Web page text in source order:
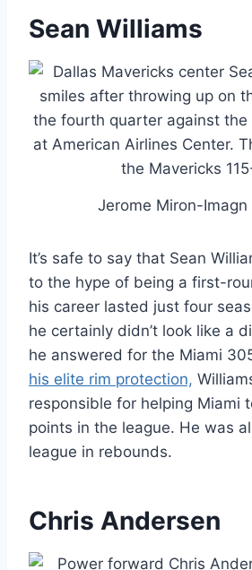
Sean Williams
Jerome Miron-Imagn
It’s safe to say that Sean
to the hype of being a first-
his career lasted just four
he certainly didn’t look like a
he answered for the Miami
his elite rim protection,
responsible for helping Miami
points in the league. He was
league in rebounds.
Chris Andersen